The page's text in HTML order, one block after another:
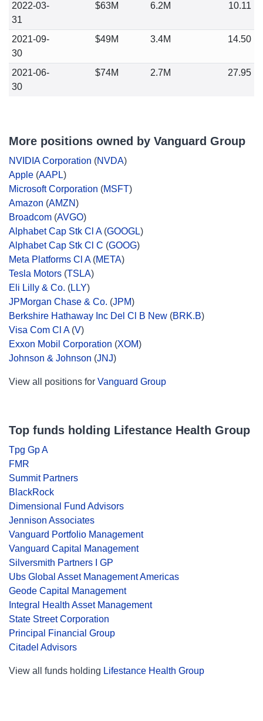
2022-03-
31
$63M 6.2M 10.11
2021-09-
30
$49M 3.4M 14.50
2021-06-
30
$74M 2.7M 27.95
More positions owned by Vanguard Group
NVIDIA Corporation (NVDA)
Apple (AAPL)
Microsoft Corporation (MSFT)
Amazon (AMZN)
Broadcom (AVGO)
Alphabet Cap Stk Cl A(GOOGL)
Alphabet Cap Stk Cl C (GOOG)
Meta Platforms Cl A(META)
Tesla Motors (TSLA)
Eli Lilly & Co. (LLY)
JPMorgan Chase & Co. (JPM)
Berkshire Hathaway Inc Del Cl B New (BRK.B)
Visa Com Cl A(V)
Exxon Mobil Corporation (XOM)
Johnson & Johnson (JNJ)
View all positions for Vanguard Group
Top funds holding Lifestance Health Group
Tpg Gp A
FMR
Summit Partners
BlackRock
Dimensional Fund Advisors
Jennison Associates
Vanguard Portfolio Management
Vanguard Capital Management
Silversmith Partners I GP
Ubs Global Asset Management Americas
Geode Capital Management
Integral Health Asset Management
State Street Corporation
Principal Financial Group
Citadel Advisors
View all funds holding Lifestance Health Group